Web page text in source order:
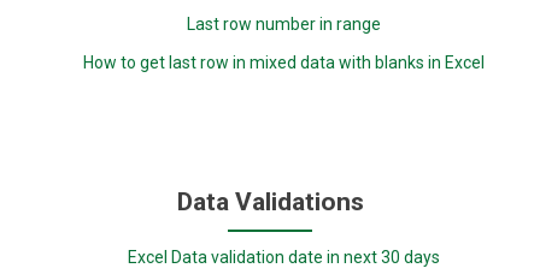
Last row number in range
How to get last row in mixed data with blanks in Excel
Data Validations
Excel Data validation date in next 30 days